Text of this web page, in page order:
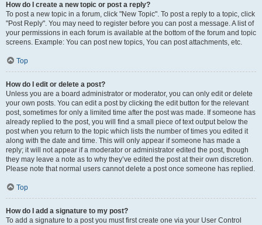
How do I create a new topic or post a reply?
To post a new topic in a forum, click "New Topic". To post a reply to a topic, click
"Post Reply". You may need to register before you can post a message. A list of
your permissions in each forum is available at the bottom of the forum and topic
screens. Example: You can post new topics, You can post attachments, etc.
Top
How do I edit or delete a post?
Unless you are a board administrator or moderator, you can only edit or delete
your own posts. You can edit a post by clicking the edit button for the relevant
post, sometimes for only a limited time after the post was made. If someone has
already replied to the post, you will find a small piece of text output below the
post when you return to the topic which lists the number of times you edited it
along with the date and time. This will only appear if someone has made a
reply; it will not appear if a moderator or administrator edited the post, though
they may leave a note as to why they’ve edited the post at their own discretion.
Please note that normal users cannot delete a post once someone has replied.
Top
How do I add a signature to my post?
To add a signature to a post you must first create one via your User Control